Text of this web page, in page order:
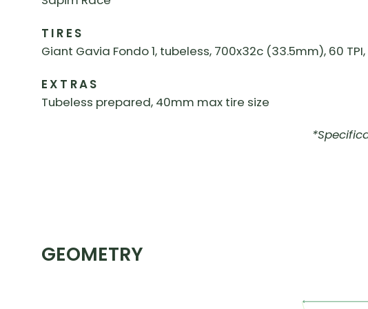
TIRES
Giant Gavia Fondo 1, tubeless, 700x32c (33.5mm), 60
EXTRAS
Tubeless prepared, 40mm max tire size
GEOMETRY